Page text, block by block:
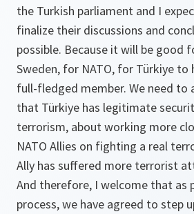
the Turkish parliament and I
finalize their discussions and
possible. Because it will be good
Sweden, for NATO, for Türkiye to
full-fledged member. We need to
that Türkiye has legitimate
terrorism, about working more
NATO Allies on fighting a real
Ally has suffered more terrorist
And therefore, I welcome that as
process, we have agreed to step